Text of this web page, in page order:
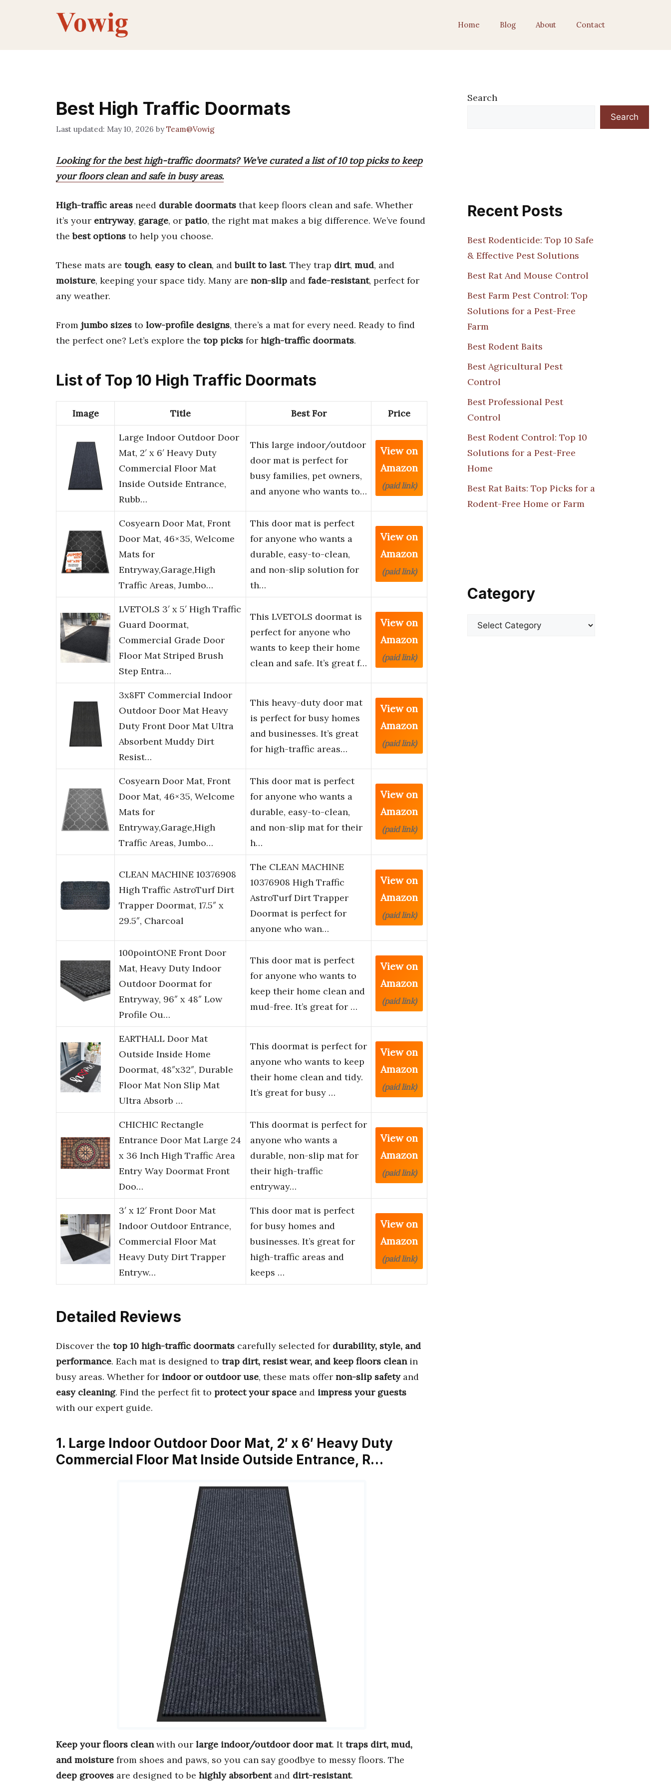
Home Blog About Contact
Best High Traffic Doormats
May 10, 2026 byTeam@Vowig
Looking for the best high-traffic doormats? We’ve curated a list of 10 top picks to keep
your floors clean and safe in busy areas.
High-traffic areas need durable doormats that keep floors clean and safe. Whether
it’s your entryway, garage, or patio, the right mat makes a big difference. We’ve found
thebest options to help you choose.
These mats are tough, easy to clean, andbuilt to last. They trap dirt, mud, and
moisture, keeping your space tidy. Many are non-slip and fade-resistant, perfect for
any weather.
From jumbo sizes to low-profile designs, there’s a mat for every need. Ready to find
the perfect one? Let’s explore the top picks for high-traffic doormats.
List of Top 10 High Traffic Doormats
Image Title Best For Price
Large Indoor Outdoor Door
Mat, 2′ x 6′ Heavy Duty
Commercial Floor Mat
Inside Outside Entrance,
Rubb…
This large indoor/outdoor
door mat is perfect for
busy families, pet owners,
and anyone who wants to…
View on
Amazon
(paid link)
Cosyearn Door Mat, Front
Door Mat, 46×35, Welcome
Mats for
Entryway,Garage,High
Traffic Areas, Jumbo…
This door mat is perfect
for anyone who wants a
durable, easy-to-clean,
and non-slip solution for
th…
View on
Amazon
(paid link)
LVETOLS 3′ x 5′ High Traffic
Guard Doormat,
Commercial Grade Door
Floor Mat Striped Brush
Step Entra…
This LVETOLS doormat is
perfect for anyone who
wants to keep their home
clean and safe. It’s great f…
View on
Amazon
(paid link)
3x8FT Commercial Indoor
Outdoor Door Mat Heavy
Duty Front Door Mat Ultra
Absorbent Muddy Dirt
Resist…
This heavy-duty door mat
is perfect for busy homes
and businesses. It’s great
for high-traffic areas…
View on
Amazon
(paid link)
Cosyearn Door Mat, Front
Door Mat, 46×35, Welcome
Mats for
Entryway,Garage,High
Traffic Areas, Jumbo…
This door mat is perfect
for anyone who wants a
durable, easy-to-clean,
and non-slip mat for their
h…
View on
Amazon
(paid link)
CLEAN MACHINE 10376908
High Traffic AstroTurf Dirt
Trapper Doormat, 17.5″ x
29.5″, Charcoal
The CLEAN MACHINE
10376908 High Traffic
AstroTurf Dirt Trapper
Doormat is perfect for
anyone who wan…
View on
Amazon
(paid link)
100pointONE Front Door
Mat, Heavy Duty Indoor
Outdoor Doormat for
Entryway, 96″ x 48″ Low
Profile Ou…
This door mat is perfect
for anyone who wants to
keep their home clean and
mud-free. It’s great for …
View on
Amazon
(paid link)
EARTHALL Door Mat
Outside Inside Home
Doormat, 48″x32″, Durable
Floor Mat Non Slip Mat
Ultra Absorb …
This doormat is perfect for
anyone who wants to keep
their home clean and tidy.
It’s great for busy …
View on
Amazon
(paid link)
CHICHIC Rectangle
Entrance Door Mat Large 24
x 36 Inch High Traffic Area
Entry Way Doormat Front
Doo…
This doormat is perfect for
anyone who wants a
durable, non-slip mat for
their high-traffic
entryway…
View on
Amazon
(paid link)
3′ x 12′ Front Door Mat
Indoor Outdoor Entrance,
Commercial Floor Mat
Heavy Duty Dirt Trapper
Entryw…
This door mat is perfect
for busy homes and
businesses. It’s great for
high-traffic areas and
keeps …
View on
Amazon
(paid link)
Detailed Reviews
Discover the top 10 high-traffic doormats carefully selected for durability, style, and
performance. Each mat is designed to trap dirt, resist wear, and keep floors cleanin
busy areas. Whether for indoor or outdoor use, these mats offer non-slip safetyand
easy cleaning. Find the perfect fit to protect your space and impress your guests
with our expert guide.
1. Large Indoor Outdoor Door Mat, 2′ x 6′ Heavy Duty
Commercial Floor Mat Inside Outside Entrance, R…
Keep your floors cleanwith our large indoor/outdoor door mat. Ittraps dirt, mud,
and moisture from shoes and paws, so you can say goodbye to messy floors. The
deep grooves are designed to be highly absorbentand dirt-resistant.
Search
Search
Recent Posts
Best Rodenticide: Top 10 Safe
& Effective Pest Solutions
Best Rat And Mouse Control
Best Farm Pest Control: Top
Solutions for a Pest-Free
Farm
Best Rodent Baits
Best Agricultural Pest
Control
Best Professional Pest
Control
Best Rodent Control: Top 10
Solutions for a Pest-Free
Home
Best Rat Baits: Top Picks for a
Rodent-Free Home or Farm
Category
Categories